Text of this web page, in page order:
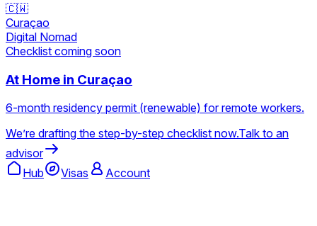
🇨🇼
Curaçao
Digital Nomad
Checklist coming soon
At Home in Curaçao
6-month residency permit (renewable) for remote workers.
We’re drafting the step-by-step checklist now.Talk to an
advisor
Hub
Visas Account